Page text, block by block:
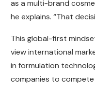
as a multi-brand
he explains. “That
This global-first
view international
in formulation
companies to